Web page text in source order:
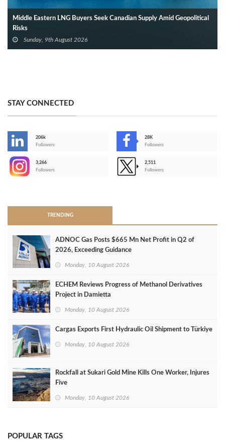
Middle Eastern LNG Buyers Seek Canadian Supply Amid Geopolitical
Risks
Sunday, 9th August 2026
STAY CONNECTED
206k
Followers
28K
Followers
3,266
Followers
2,511
Followers
TRENDING
ADNOC Gas Posts $665 Mn Net Profit in Q2 of
2026, Exceeding Guidance
Monday, 10 August 2026
ECHEM Reviews Progress of Methanol Derivatives
Project in Damietta
Monday, 10 August 2026
Cargas Exports First Hydraulic Oil Shipment to Türkiye
Monday, 10 August 2026
Rockfall at Sukari Gold Mine Kills One Worker, Injures
Five
Monday, 10 August 2026
POPULAR TAGS